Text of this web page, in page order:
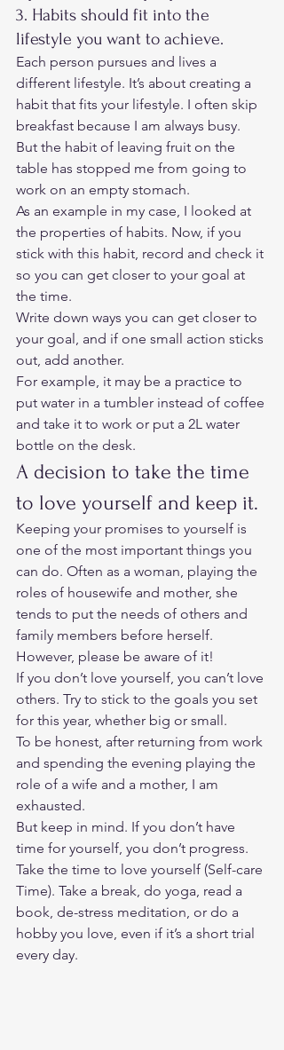
3. Habits should fit into the
lifestyle you want to achieve.
Each person pursues and lives a
different lifestyle. It’s about creating a
habit that fits your lifestyle. I often skip
breakfast because I am always busy.
But the habit of leaving fruit on the
table has stopped me from going to
work on an empty stomach.
As an example in my case, I looked at
the properties of habits. Now, if you
stick with this habit, record and check it
so you can get closer to your goal at
the time.
Write down ways you can get closer to
your goal, and if one small action sticks
out, add another.
For example, it may be a practice to
put water in a tumbler instead of coffee
and take it to work or put a 2L water
bottle on the desk.
A decision to take the time
to love yourself and keep it.
Keeping your promises to yourself is
one of the most important things you
can do. Often as a woman, playing the
roles of housewife and mother, she
tends to put the needs of others and
family members before herself.
However, please be aware of it!
If you don’t love yourself, you can’t love
others. Try to stick to the goals you set
for this year, whether big or small.
To be honest, after returning from work
and spending the evening playing the
role of a wife and a mother, I am
exhausted.
But keep in mind. If you don’t have
time for yourself, you don’t progress.
Take the time to love yourself (Self-care
Time). Take a break, do yoga, read a
book, de-stress meditation, or do a
hobby you love, even if it’s a short trial
every day.